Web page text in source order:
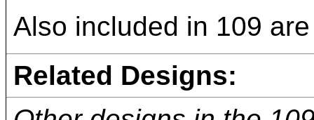
Also included in 109
Related Designs: